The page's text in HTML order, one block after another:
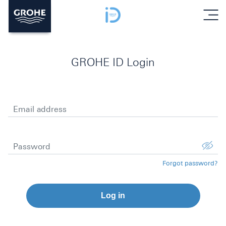
menu
GROHE ID Login
Email address
Password
Forgot password?
Log in